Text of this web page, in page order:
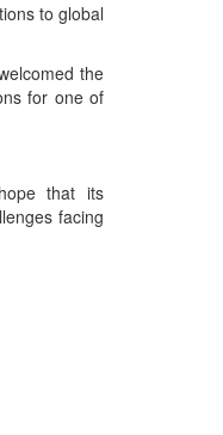
to global
the
for one of
that its
facing